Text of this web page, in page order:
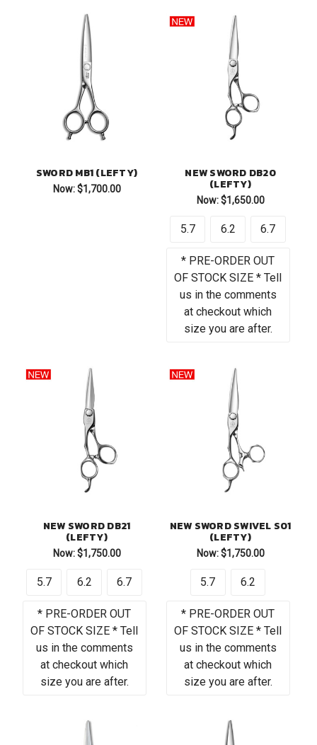
SWORD MB1 (LEFTY)
Now: $1,700.00
NEW SWORD DB20
(LEFTY)
Now: $1,650.00
5.7 6.2 6.7
* PRE-ORDER OUT
OF STOCK SIZE * Tell
us in the comments
at checkout which
size you are after.
NEW SWORD DB21
(LEFTY)
Now: $1,750.00
5.7 6.2 6.7
* PRE-ORDER OUT
OF STOCK SIZE * Tell
us in the comments
at checkout which
size you are after.
NEW SWORD SWIVEL S01
(LEFTY)
Now: $1,750.00
5.7 6.2
* PRE-ORDER OUT
OF STOCK SIZE * Tell
us in the comments
at checkout which
size you are after.